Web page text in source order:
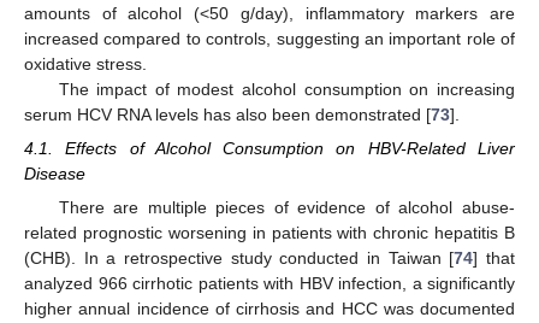
amounts of alcohol (<50 g/day), inflammatory markers are
increased compared to controls, suggesting an important role of
oxidative stress.
The impact of modest alcohol consumption on increasing
serum HCV RNA levels has also been demonstrated [73].
4.1. Effects of Alcohol Consumption on HBV-Related Liver
Disease
There are multiple pieces of evidence of alcohol abuse-
related prognostic worsening in patients with chronic hepatitis B
(CHB). In a retrospective study conducted in Taiwan [74] that
analyzed 966 cirrhotic patients with HBV infection, a significantly
higher annual incidence of cirrhosis and HCC was documented